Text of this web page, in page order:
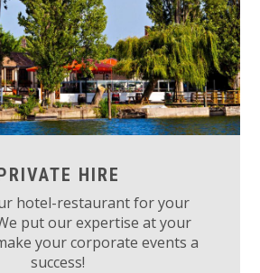
HIRE
hotel-restaurant for your
put our expertise at your
your corporate events a
success!